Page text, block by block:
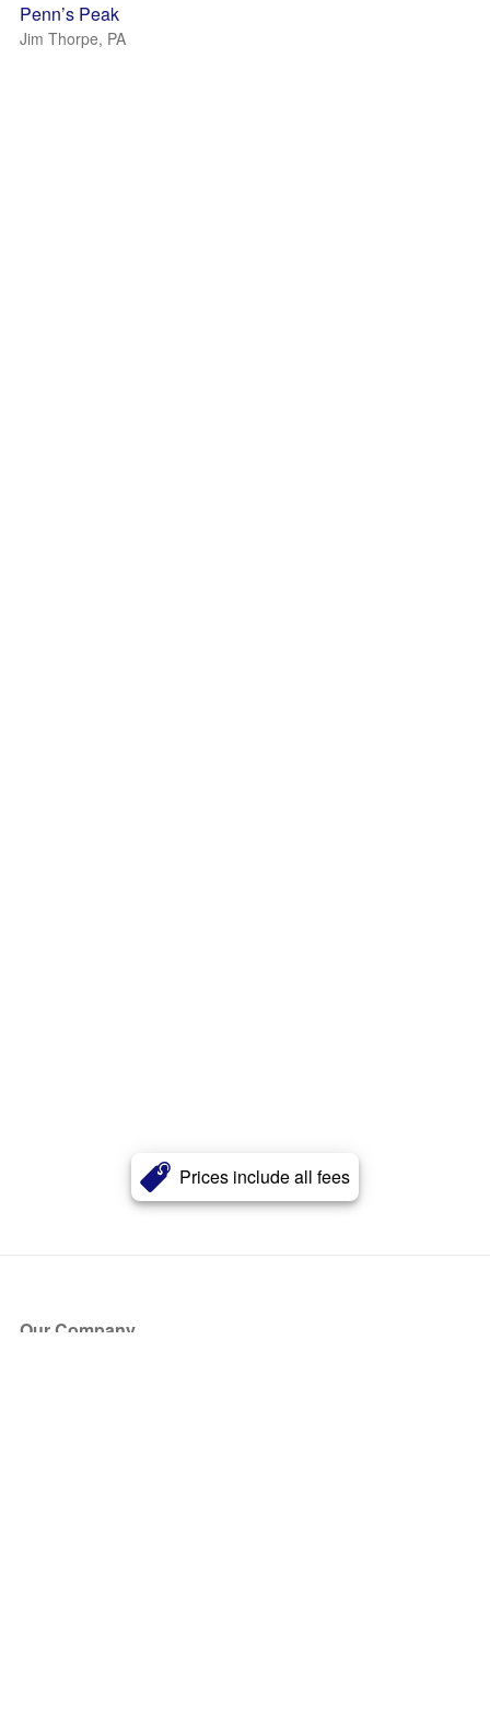
Prices include all fees
Penn’s Peak
Jim Thorpe, PA
Our Company